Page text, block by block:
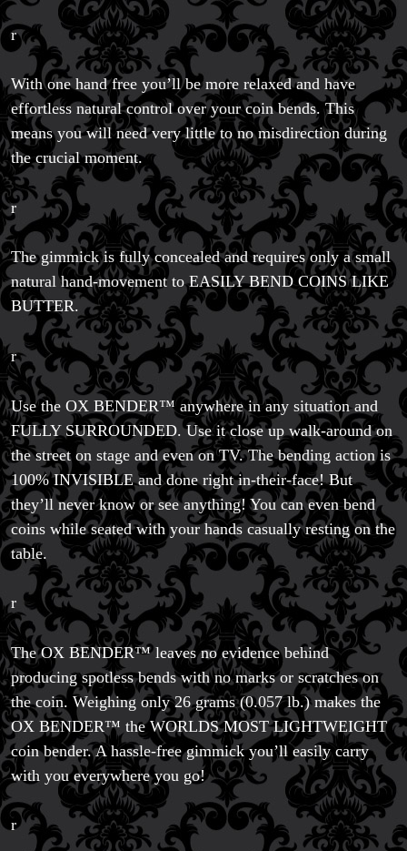
r
With one hand free you’ll be more relaxed and have
effortless natural control over your coin bends. This
means you will need very little to no misdirection during
the crucial moment.
r
The gimmick is fully concealed and requires only a small
natural hand-movement to EASILY BEND COINS LIKE
BUTTER.
r
Use the OX BENDER™ anywhere in any situation and
FULLY SURROUNDED. Use it close up walk-around on
the street on stage and even on TV. The bending action is
100% INVISIBLE and done right in-their-face! But
they’ll never know or see anything! You can even bend
coins while seated with your hands casually resting on the
table.
r
The OX BENDER™ leaves no evidence behind
producing spotless bends with no marks or scratches on
the coin. Weighing only 26 grams (0.057 lb.) makes the
OX BENDER™ the WORLDS MOST LIGHTWEIGHT
coin bender. A hassle-free gimmick you’ll easily carry
with you everywhere you go!
r